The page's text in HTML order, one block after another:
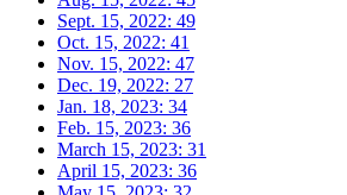
Sept. 15, 2022: 49
Oct. 15, 2022: 41
Nov. 15, 2022: 47
Dec. 19, 2022: 27
Jan. 18, 2023: 34
Feb. 15, 2023: 36
March 15, 2023: 31
April 15, 2023: 36